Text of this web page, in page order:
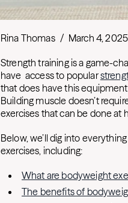
Rina Thomas / March 4, 2025
Strength training is a game-
have access to popular
that does have this
Building muscle doesn’t
exercises that can be done
Below, we’ll dig into
exercises, including:
What are bodyweight
The benefits of